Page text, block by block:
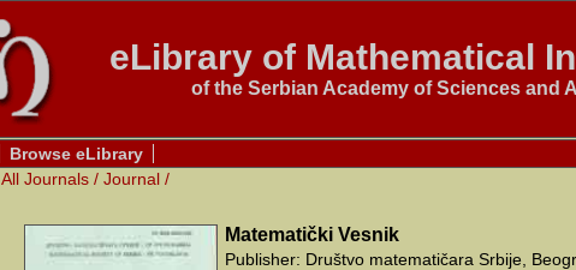
eLibrary of Mathematical
of the Serbian Academy of Sciences and
Browse eLibrary
All Journals / Journal /
Matematički Vesnik
Publisher: Društvo matematičara Srbije,